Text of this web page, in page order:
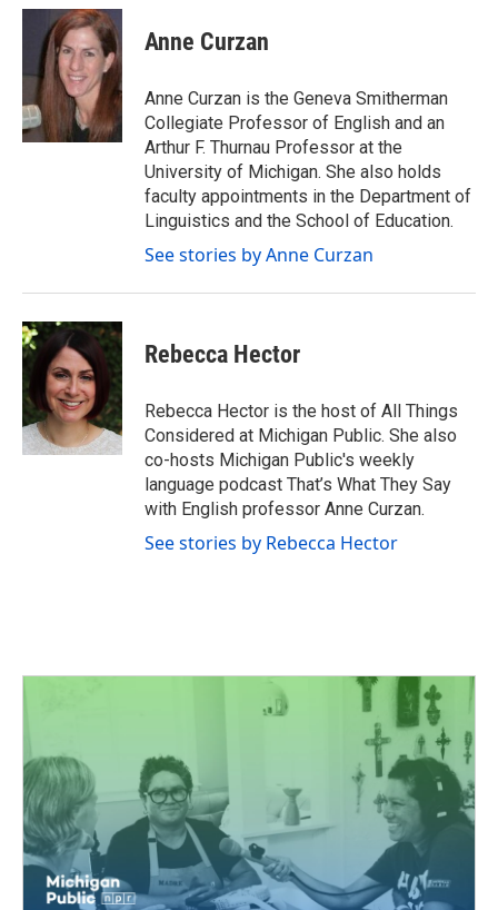
c
o
k
i
t
t
e
r
n
k
e
d
I
n
Anne Curzan
Anne Curzan is the Geneva Smitherman
Collegiate Professor of English and an
Arthur F. Thurnau Professor at the
University of Michigan. She also holds
faculty appointments in the Department of
Linguistics and the School of Education.
See stories by Anne Curzan
Rebecca Hector
Rebecca Hector is the host of All Things
Considered at Michigan Public. She also
co-hosts Michigan Public's weekly
language podcast That’s What They Say
with English professor Anne Curzan.
See stories by Rebecca Hector